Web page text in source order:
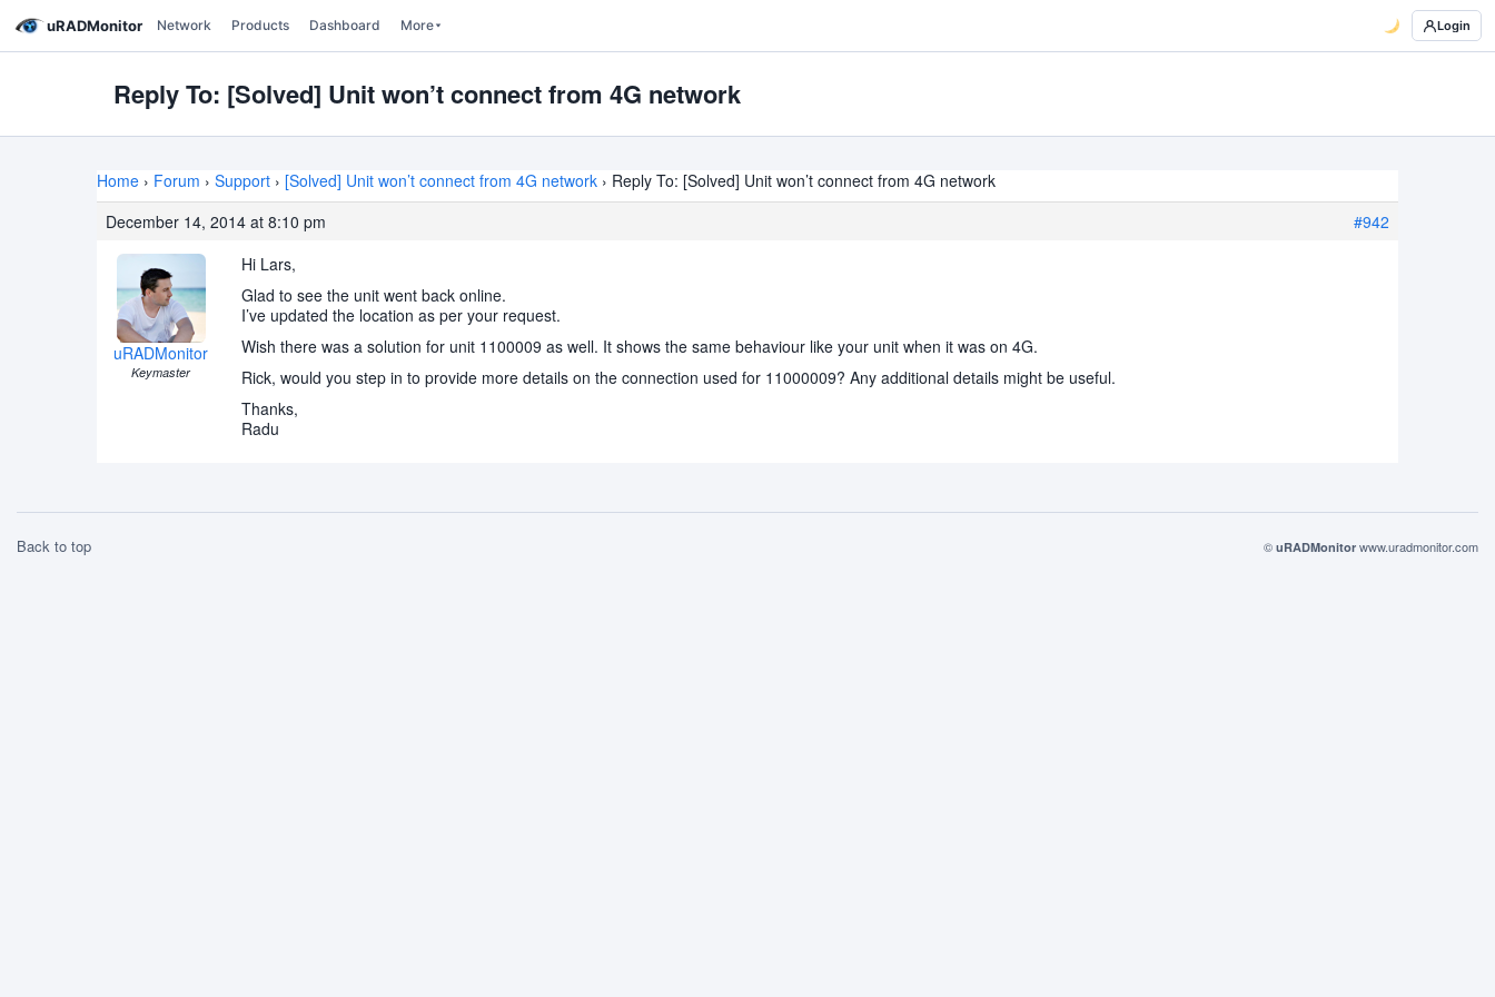
uRADMonitor Network Products Dashboard More Login
Reply To: [Solved] Unit won’t connect from 4G network
Home › Forum › Support › [Solved] Unit won’t connect from 4G network › Reply To: [Solved] Unit won’t connect from 4G network
December 14, 2014 at 8:10 pm
#942
uRADMonitor
Keymaster
Hi Lars,
Glad to see the unit went back online.
I’ve updated the location as per your request.
Wish there was a solution for unit 1100009 as well. It shows the same behaviour like your unit when it was on 4G.
Rick, would you step in to provide more details on the connection used for 11000009? Any additional details might be useful.
Thanks,
Radu
Back to top © uRADMonitor www.uradmonitor.com